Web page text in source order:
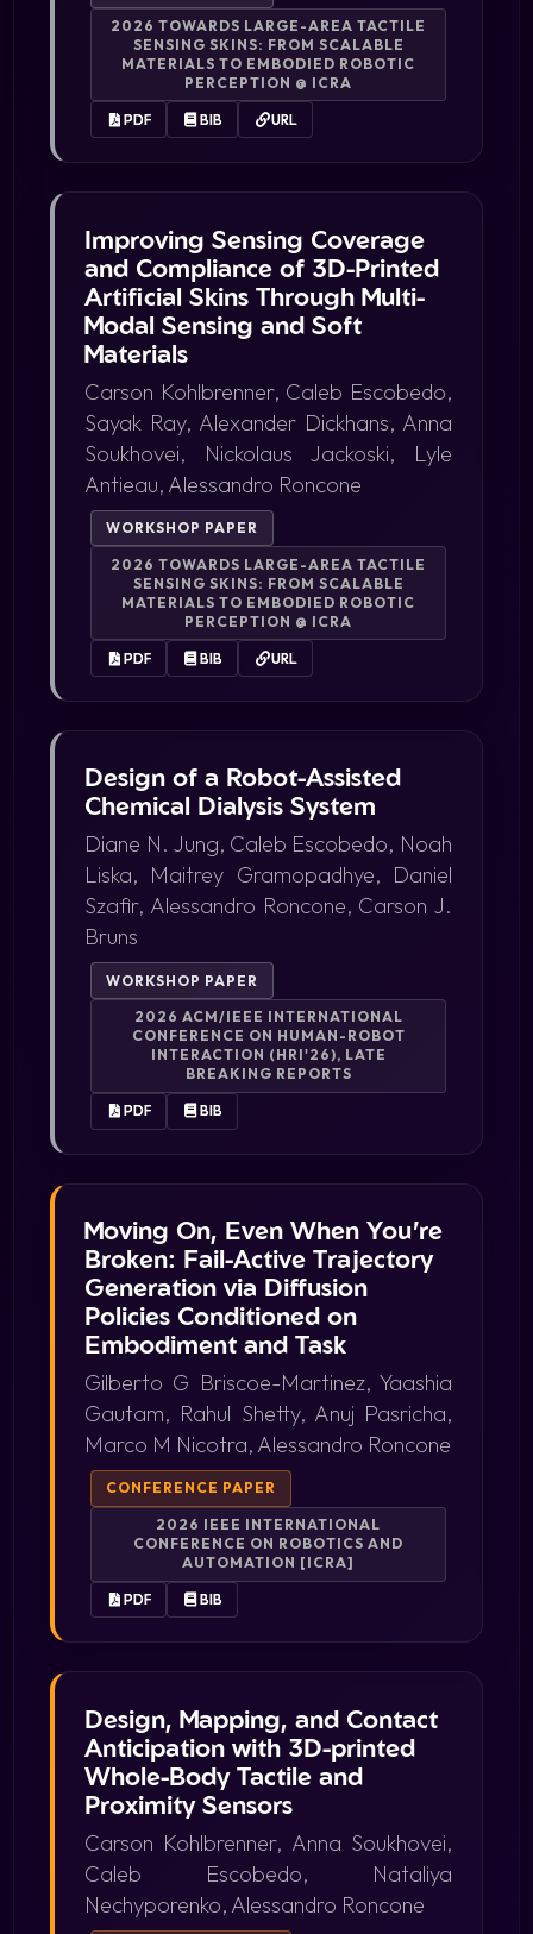
2026 TOWARDS LARGE-AREA TACTILE
SENSING SKINS: FROM SCALABLE
MATERIALS TO EMBODIED ROBOTIC
PERCEPTION @ ICRA
PDF BIB URL
Improving Sensing Coverage
and Compliance of 3D-Printed
Artificial Skins Through Multi-
Modal Sensing and Soft
Materials
Carson Kohlbrenner, Caleb Escobedo,
Sayak Ray, Alexander Dickhans, Anna
Soukhovei, Nickolaus Jackoski, Lyle
Antieau, Alessandro Roncone
WORKSHOP PAPER
2026 TOWARDS LARGE-AREA TACTILE
SENSING SKINS: FROM SCALABLE
MATERIALS TO EMBODIED ROBOTIC
PERCEPTION @ ICRA
PDF BIB URL
Design of a Robot-Assisted
Chemical Dialysis System
Diane N. Jung, Caleb Escobedo, Noah
Liska, Maitrey Gramopadhye, Daniel
Szafir, Alessandro Roncone, Carson J.
Bruns
WORKSHOP PAPER
2026 ACM/IEEE INTERNATIONAL
CONFERENCE ON HUMAN-ROBOT
INTERACTION (HRI'26), LATE
BREAKING REPORTS
PDF BIB
Moving On, Even When You're
Broken: Fail-Active Trajectory
Generation via Diffusion
Policies Conditioned on
Embodiment and Task
Gilberto G Briscoe-Martinez, Yaashia
Gautam, Rahul Shetty, Anuj Pasricha,
Marco M Nicotra, Alessandro Roncone
CONFERENCE PAPER
2026 IEEE INTERNATIONAL
CONFERENCE ON ROBOTICS AND
AUTOMATION [ICRA]
PDF BIB
Design, Mapping, and Contact
Anticipation with 3D-printed
Whole-Body Tactile and
Proximity Sensors
Carson Kohlbrenner, Anna Soukhovei,
Caleb Escobedo, Nataliya
Nechyporenko, Alessandro Roncone